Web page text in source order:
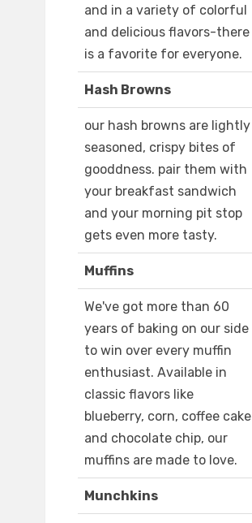
and in a variety of colorful
and delicious flavors-there
is a favorite for everyone.
Hash Browns
our hash browns are lightly
seasoned, crispy bites of
gooddness. pair them with
your breakfast sandwich
and your morning pit stop
gets even more tasty.
Muffins
We've got more than 60
years of baking on our side
to win over every muffin
enthusiast. Available in
classic flavors like
blueberry, corn, coffee cake
and chocolate chip, our
muffins are made to love.
Munchkins